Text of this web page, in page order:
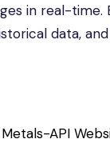
in real-time.
data,
Metals-API